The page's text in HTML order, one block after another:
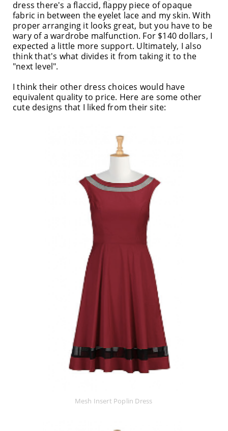
dress there's a flaccid, flappy piece of opaque
fabric in between the eyelet lace and my skin. With
proper arranging it looks great, but you have to be
wary of a wardrobe malfunction. For $140 dollars, I
expected a little more support. Ultimately, I also
think that's what divides it from taking it to the
"next level".
I think their other dress choices would have
equivalent quality to price. Here are some other
cute designs that I liked from their site:
Mesh Insert Poplin Dress